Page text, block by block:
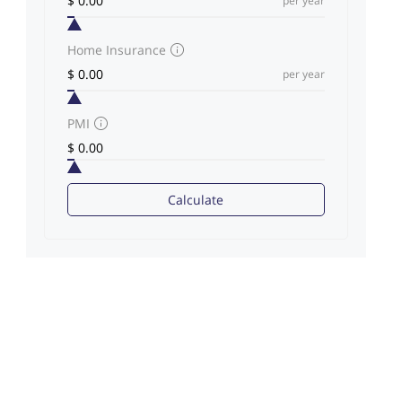
Home Insurance
per year
PMI
Calculate